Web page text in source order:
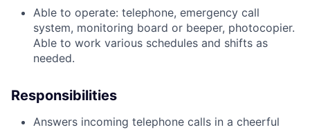
Able to operate: telephone, emergency call
system, monitoring board or beeper, photocopier.
Able to work various schedules and shifts as
needed.
Responsibilities
Answers incoming telephone calls in a cheerful